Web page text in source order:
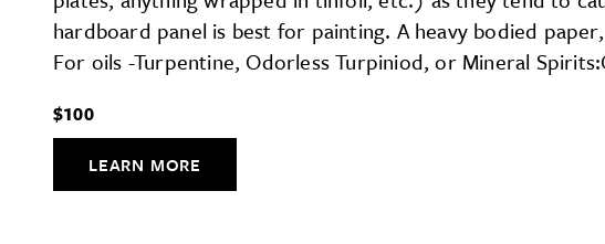
hardboard panel is best for painting. A heavy bodied
For oils -Turpentine, Odorless Turpiniod, or Mineral
$100
LEARN MORE